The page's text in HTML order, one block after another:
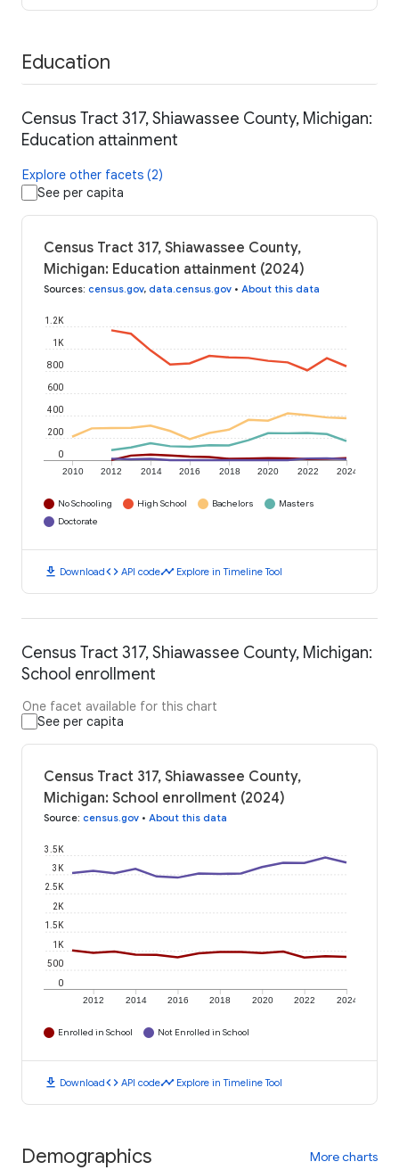
Education
Census Tract 317, Shiawassee County, Michigan:
Education attainment
Explore other facets (2)
See per capita
Census Tract 317, Shiawassee County,
Michigan: Education attainment (2024)
Sources: census.gov, data.census.gov • About this data
2010 2012 2014 2016 2018 2020 2022 2024
0
200
400
600
800
1K
1.2K
No Schooling High School Bachelors
Masters
Doctorate
download Downloadcode API codetimeline Explore in Timeline Tool
Census Tract 317, Shiawassee County, Michigan:
School enrollment
One facet available for this chart
See per capita
Census Tract 317, Shiawassee County,
Michigan: School enrollment (2024)
Source: census.gov • About this data
2012 2014 2016 2018 2020 2022 2024
0
500
1K
1.5K
2K
2.5K
3K
3.5K
Enrolled in School Not Enrolled in School
download Downloadcode API codetimeline Explore in Timeline Tool
Demographics More charts